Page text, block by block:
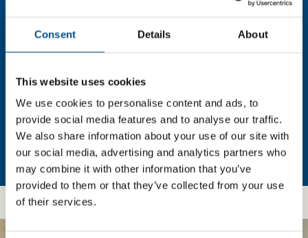
Consent Details About
This website uses cookies
We use cookies to personalise content and ads, to
provide social media features and to analyse our traffic.
We also share information about your use of our site with
our social media, advertising and analytics partners who
may combine it with other information that you’ve
provided to them or that they’ve collected from your use
of their services.
In order to unlock this information please share your
details with us. By doing so, you’re allowing Global
Child Forum to reach out with updates and tips on
using our tools and services, as well as to gather
feedback on how we can better support you. Don’t
worry - your information is safe with us and won’t be
shared with any third-parties.